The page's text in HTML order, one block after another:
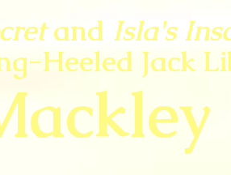
and Isla's
Heeled Jack